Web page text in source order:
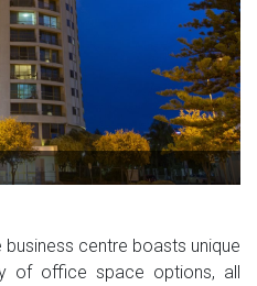
centre boasts unique
of office space options, all